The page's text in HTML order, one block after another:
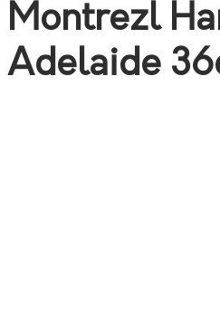
Montrezl
Adelaide